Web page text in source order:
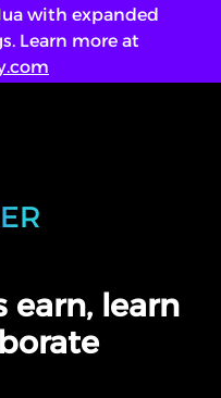
with expanded
Learn more at
earn, learn